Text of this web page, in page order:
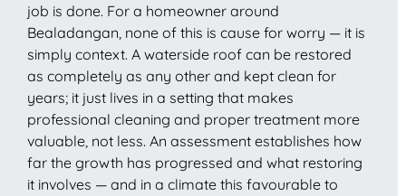
job is done. For a homeowner around
Bealadangan, none of this is cause for worry — it is
simply context. A waterside roof can be restored
as completely as any other and kept clean for
years; it just lives in a setting that makes
professional cleaning and proper treatment more
valuable, not less. An assessment establishes how
far the growth has progressed and what restoring
it involves — and in a climate this favourable to